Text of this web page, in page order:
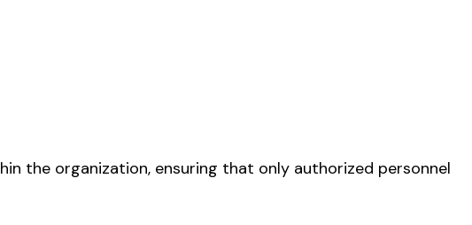
the organization, ensuring that only authorized personnel